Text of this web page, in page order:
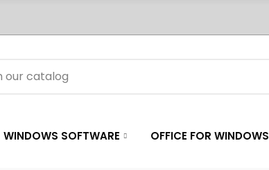
WINDOWS SOFTWARE OFFICE FOR WINDOWS